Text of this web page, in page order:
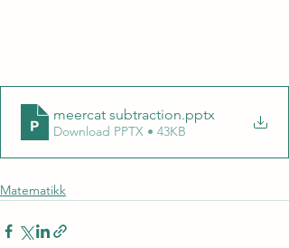
meercat subtraction.pptx
Download PPTX • 43KB
Matematikk